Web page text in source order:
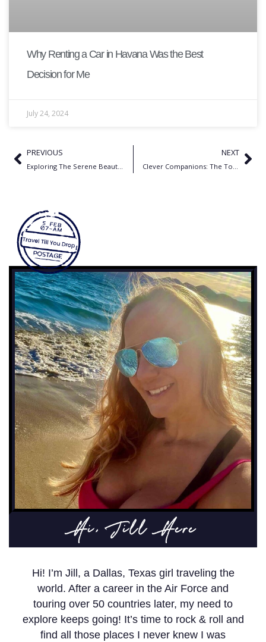
Why Renting a Car in Havana Was the Best
Decision for Me
July 24, 2024
PREVIOUS NEXT
Hi, Jill Here
Hi! I’m Jill, a Dallas, Texas girl traveling the
world. After a career in the Air Force and
touring over 50 countries later, my need to
explore keeps going! It’s time to rock & roll and
find all those places I never knew I was